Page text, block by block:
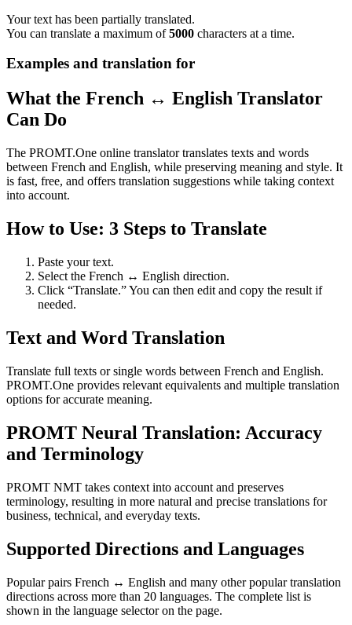
Your text has been partially translated.
You can translate a maximum of5000 characters at a time.
Examples and translation for
What the French ↔ English Translator
Can Do
The PROMT.One online translator translates texts and words
between French and English, while preserving meaning and style. It
is fast, free, and offers translation suggestions while taking context
into account.
How to Use: 3 Steps to Translate
Paste your text.
Select the French ↔ English direction.
Click “Translate.” You can then edit and copy the result if
needed.
Text and Word Translation
Translate full texts or single words between French and English.
PROMT.One provides relevant equivalents and multiple translation
options for accurate meaning.
PROMT Neural Translation: Accuracy
and Terminology
PROMT NMT takes context into account and preserves
terminology, resulting in more natural and precise translations for
business, technical, and everyday texts.
Supported Directions and Languages
Popular pairs French ↔ English and many other popular translation
directions across more than 20 languages. The complete list is
shown in the language selector on the page.